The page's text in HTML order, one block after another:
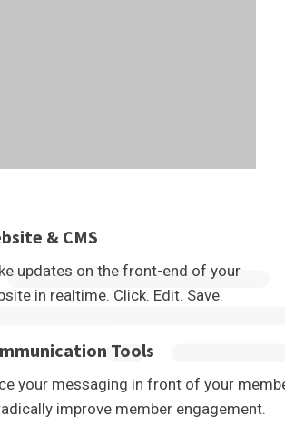
& CMS
updates on the front-end of your
in realtime. Click. Edit. Save.
Tools
your messaging in front of your
improve member engagement.